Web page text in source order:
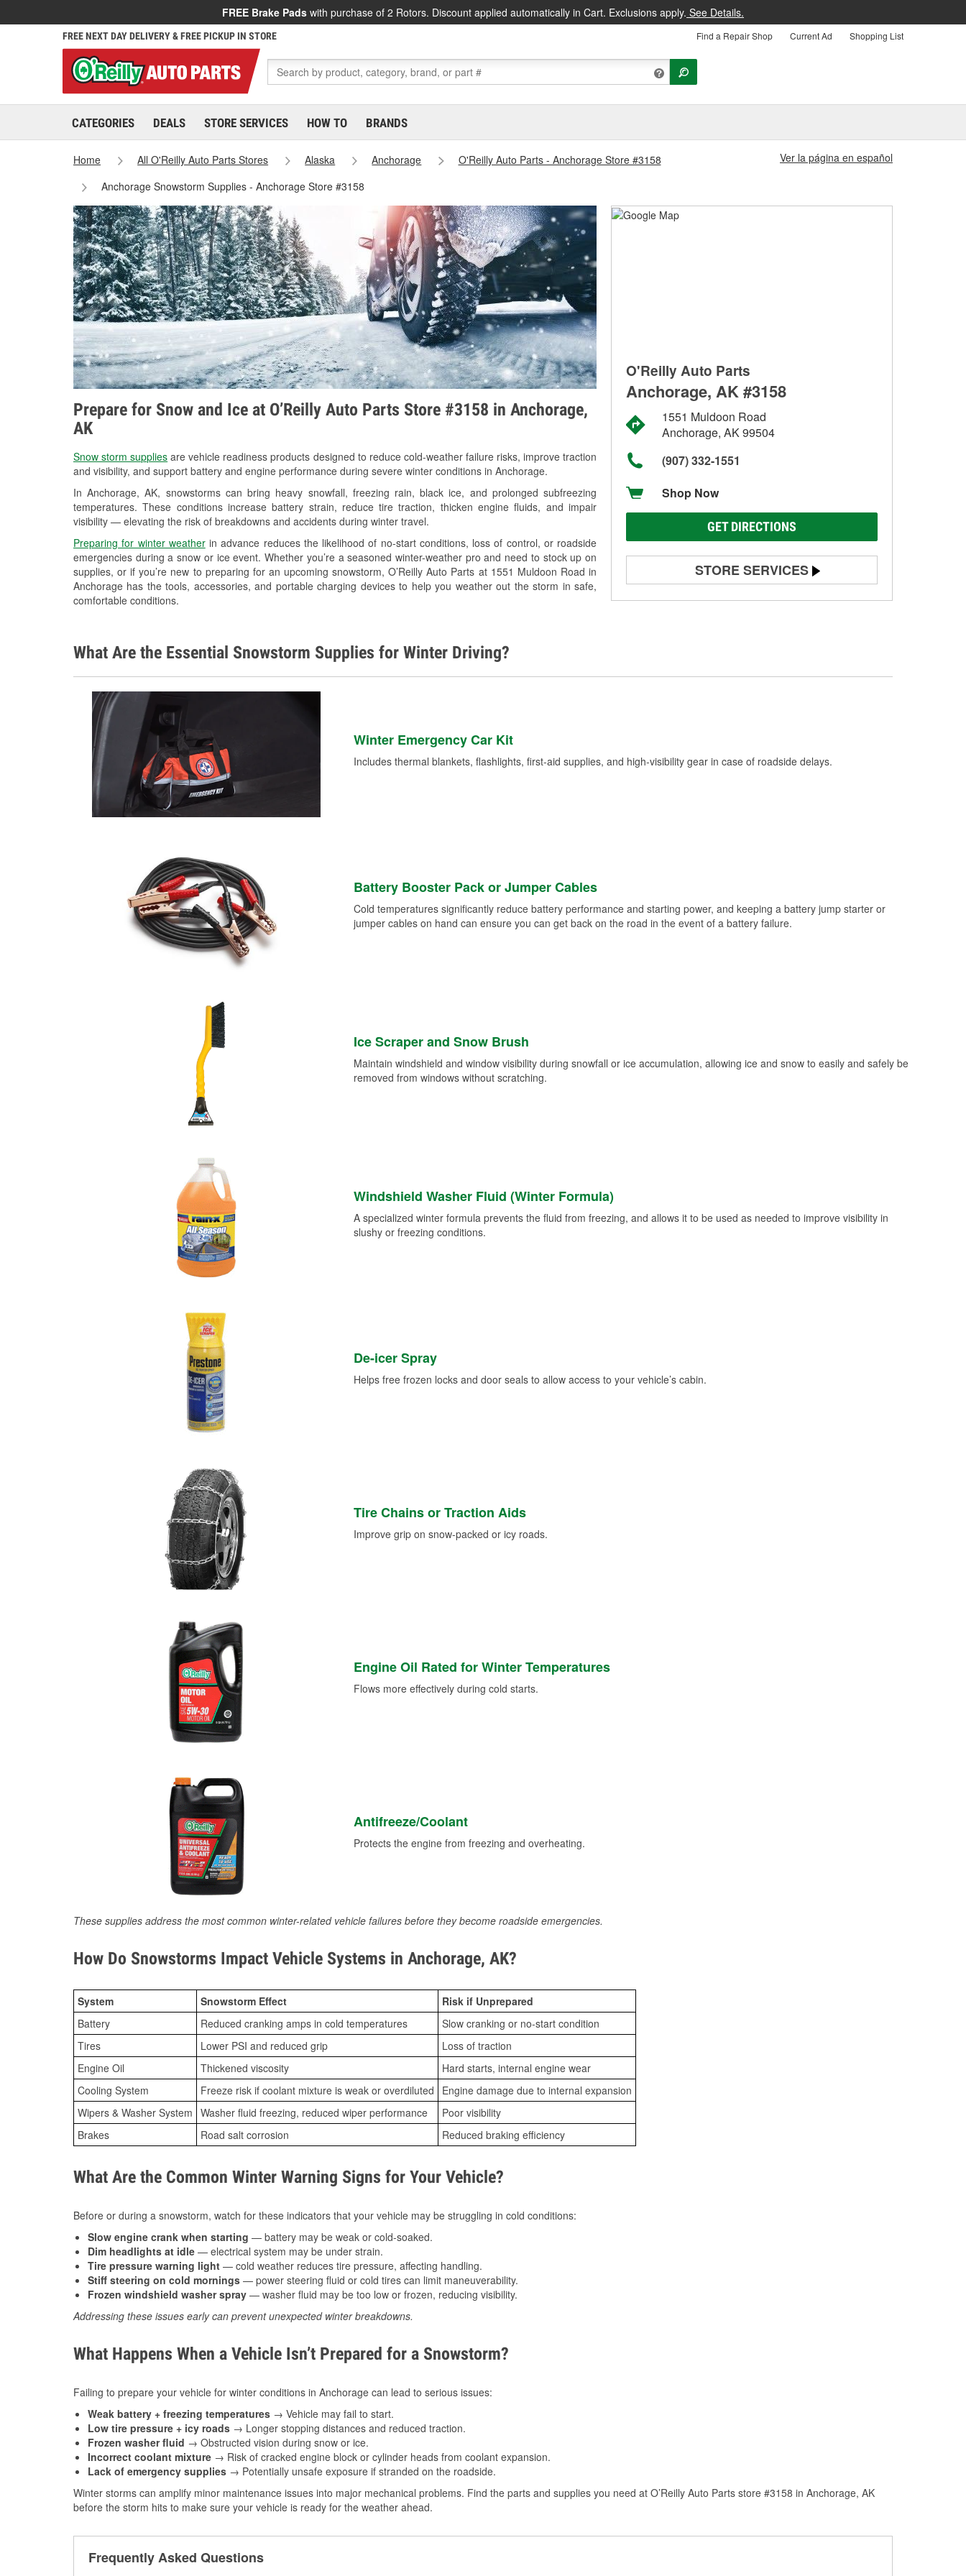
FREE Brake Pads with purchase of 2 Rotors. Discount applied automatically in Cart. Exclusions apply. See Details.
FREE NEXT DAY DELIVERY & FREE PICKUP IN STORE Find a Repair Shop Current Ad Shopping List
CATEGORIES DEALS STORE SERVICES HOW TO BRANDS
Home All O'Reilly Auto Parts Stores Alaska Anchorage
O'Reilly Auto Parts - Anchorage Store #3158
Anchorage Snowstorm Supplies - Anchorage Store #3158
Ver la página en español
Prepare for Snow and Ice at O’Reilly Auto Parts Store #3158 in Anchorage,
AK
Snow storm supplies are vehicle readiness products designed to reduce cold-weather failure risks, improve traction
and visibility, and support battery and engine performance during severe winter conditions in Anchorage.
In Anchorage, AK, snowstorms can bring heavy snowfall, freezing rain, black ice, and prolonged subfreezing
temperatures. These conditions increase battery strain, reduce tire traction, thicken engine fluids, and impair
visibility — elevating the risk of breakdowns and accidents during winter travel.
Preparing for winter weatherin advance reduces the likelihood of no-start conditions, loss of control, or roadside
emergencies during a snow or ice event. Whether you’re a seasoned winter-weather pro and need to stock up on
supplies, or if you’re new to preparing for an upcoming snowstorm, O’Reilly Auto Parts at 1551 Muldoon Road in
Anchorage has the tools, accessories, and portable charging devices to help you weather out the storm in safe,
comfortable conditions.
O'Reilly Auto Parts
Anchorage, AK #3158
1551 Muldoon Road
Anchorage, AK 99504
(907) 332-1551
Shop Now
GET DIRECTIONS
STORE SERVICES
Battery Testing
Headlight Bulb Installation
What Are the Essential Snowstorm Supplies for Winter Driving?
Winter Emergency Car Kit
Includes thermal blankets, flashlights, first-aid supplies, and high-visibility gear in case of roadside delays.
Battery Booster Pack or Jumper Cables
Cold temperatures significantly reduce battery performance and starting power, and keeping a battery jump starter or
jumper cables on hand can ensure you can get back on the road in the event of a battery failure.
Ice Scraper and Snow Brush
Maintain windshield and window visibility during snowfall or ice accumulation, allowing ice and snow to easily and safely be
removed from windows without scratching.
Windshield Washer Fluid (Winter Formula)
A specialized winter formula prevents the fluid from freezing, and allows it to be used as needed to improve visibility in
slushy or freezing conditions.
De-icer Spray
Helps free frozen locks and door seals to allow access to your vehicle’s cabin.
Tire Chains or Traction Aids
Improve grip on snow-packed or icy roads.
Engine Oil Rated for Winter Temperatures
Flows more effectively during cold starts.
Antifreeze/Coolant
Protects the engine from freezing and overheating.
These supplies address the most common winter-related vehicle failures before they become roadside emergencies.
How Do Snowstorms Impact Vehicle Systems in Anchorage, AK?
System Snowstorm Effect
Risk if Unprepared
Battery
Reduced cranking amps in cold temperatures
Slow cranking or no-start condition
Tires
Lower PSI and reduced grip
Loss of traction
Engine Oil
Thickened viscosity
Hard starts, internal engine wear
Cooling System
Freeze risk if coolant mixture is weak or overdiluted
Engine damage due to internal expansion
Wipers & Washer System Washer fluid freezing, reduced wiper performance
Poor visibility
Brakes
Road salt corrosion Reduced braking efficiency
What Are the Common Winter Warning Signs for Your Vehicle?
Before or during a snowstorm, watch for these indicators that your vehicle may be struggling in cold conditions:
Slow engine crank when starting — battery may be weak or cold-soaked.
Dim headlights at idle — electrical system may be under strain.
Tire pressure warning light — cold weather reduces tire pressure, affecting handling.
Stiff steering on cold mornings — power steering fluid or cold tires can limit maneuverability.
Frozen windshield washer spray — washer fluid may be too low or frozen, reducing visibility.
Addressing these issues early can prevent unexpected winter breakdowns.
What Happens When a Vehicle Isn’t Prepared for a Snowstorm?
Failing to prepare your vehicle for winter conditions in Anchorage can lead to serious issues:
Weak battery + freezing temperatures → Vehicle may fail to start.
Low tire pressure + icy roads → Longer stopping distances and reduced traction.
Frozen washer fluid → Obstructed vision during snow or ice.
Incorrect coolant mixture → Risk of cracked engine block or cylinder heads from coolant expansion.
Lack of emergency supplies → Potentially unsafe exposure if stranded on the roadside.
Winter storms can amplify minor maintenance issues into major mechanical problems. Find the parts and supplies you need at O’Reilly Auto Parts store #3158 in Anchorage, AK
before the storm hits to make sure your vehicle is ready for the weather ahead.
Frequently Asked Questions